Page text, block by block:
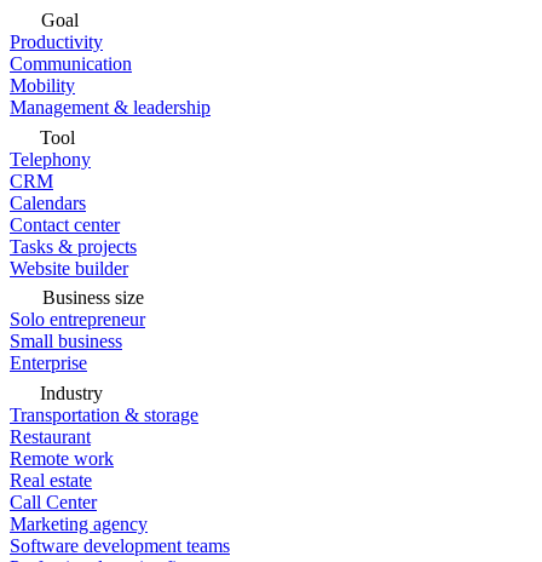
Goal
Productivity
Communication
Mobility
Management & leadership
Tool
Telephony
CRM
Calendars
Contact center
Tasks & projects
Website builder
Business size
Solo entrepreneur
Small business
Enterprise
Industry
Transportation & storage
Restaurant
Remote work
Real estate
Call Center
Marketing agency
Software development teams